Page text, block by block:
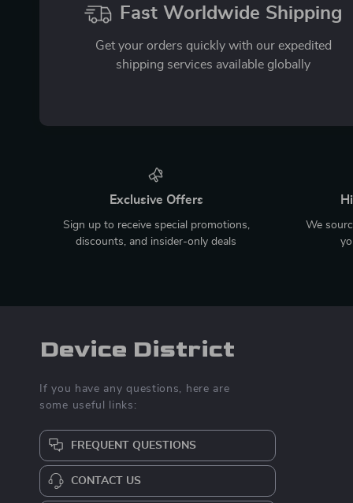
Fast Worldwide Shipping
Get your orders quickly with our expedited
shipping services available globally
Exclusive Offers
Sign up to receive special promotions,
discounts, and insider-only deals
We
Device District
If you have any questions, here are
some useful links:
FREQUENT QUESTIONS
CONTACT US